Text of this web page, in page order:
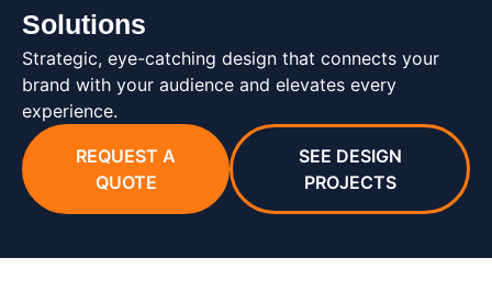
Solutions
Strategic, eye-catching design that connects your
brand with your audience and elevates every
experience.
REQUEST A
QUOTE
SEE DESIGN
PROJECTS